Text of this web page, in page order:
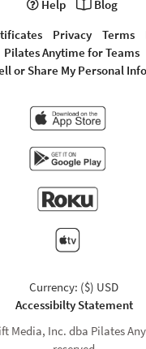
Help
Blog
Privacy Terms
Pilates Anytime for Teams
or Share My Personal
Currency: ($) USD
Accessibilty Statement
Media, Inc. dba Pilates